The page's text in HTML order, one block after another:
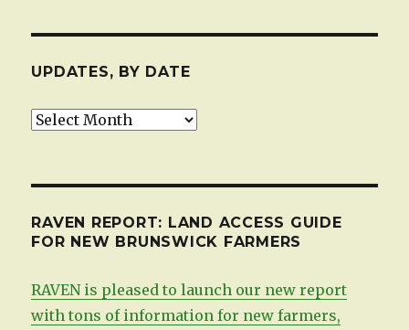
UPDATES, BY DATE
Updates,
RAVEN REPORT: LAND ACCESS GUIDE
FOR NEW BRUNSWICK FARMERS
RAVEN is pleased to launch our new report
with tons of information for new farmers,